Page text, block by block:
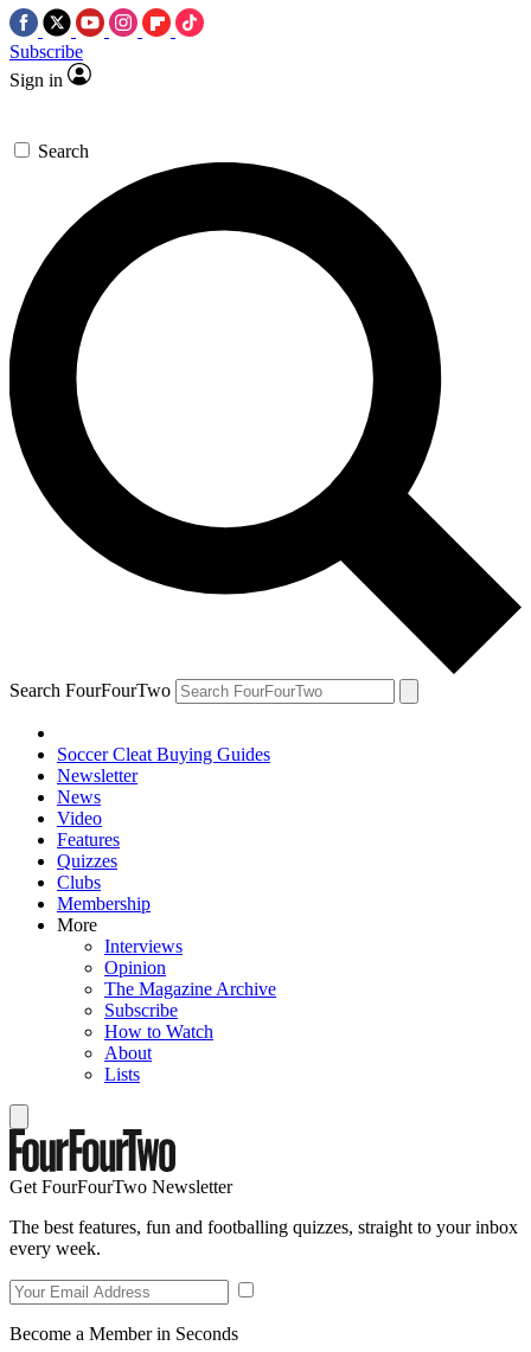
Subscribe
Sign in
Search
Search FourFourTwo
Soccer Cleat Buying Guides
Newsletter
News
Video
Features
Quizzes
Clubs
Membership
More
Interviews
Opinion
The Magazine Archive
Subscribe
How to Watch
About
Lists
Get FourFourTwo Newsletter
The best features, fun and footballing quizzes, straight to your inbox
every week.
Become a Member in Seconds